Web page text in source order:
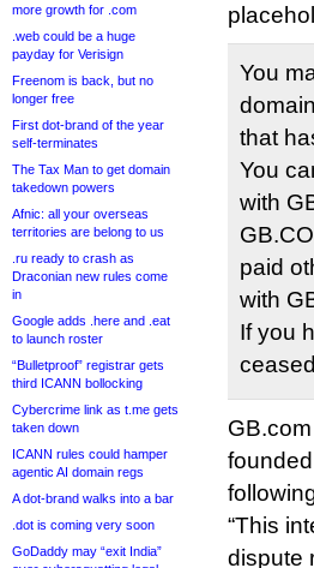
more growth for .com
.web could be a huge
payday for Verisign
Freenom is back, but no
longer free
First dot-brand of the year
self-terminates
The Tax Man to get domain
takedown powers
Afnic: all your overseas
territories are belong to us
.ru ready to crash as
Draconian new rules come
in
Google adds .here and .eat
to launch roster
“Bulletproof” registrar gets
third ICANN bollocking
Cybercrime link as t.me gets
taken down
ICANN rules could hamper
agentic AI domain regs
A dot-brand walks into a bar
.dot is coming very soon
GoDaddy may “exit India”
You
that
You
with
paid
with
If you
“This
dispute